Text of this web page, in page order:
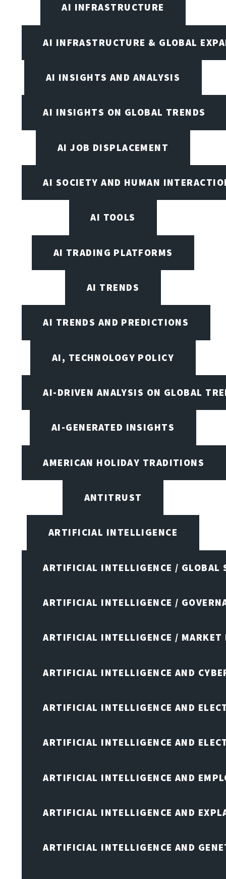
AI INFRASTRUCTURE
AI INFRASTRUCTURE & GLOBAL
AI INSIGHTS AND ANALYSIS
AI INSIGHTS ON GLOBAL TRENDS
AI JOB DISPLACEMENT
AI SOCIETY AND HUMAN
AI TOOLS
AI TRADING PLATFORMS
AI TRENDS
AI TRENDS AND PREDICTIONS
AI, TECHNOLOGY POLICY
AI-DRIVEN ANALYSIS ON GLOBAL
AI-GENERATED INSIGHTS
AMERICAN HOLIDAY TRADITIONS
ANTITRUST
ARTIFICIAL INTELLIGENCE
ARTIFICIAL INTELLIGENCE / GLOBAL
ARTIFICIAL INTELLIGENCE /
ARTIFICIAL INTELLIGENCE / MARKET
ARTIFICIAL INTELLIGENCE AND
ARTIFICIAL INTELLIGENCE AND
ARTIFICIAL INTELLIGENCE AND
ARTIFICIAL INTELLIGENCE AND
ARTIFICIAL INTELLIGENCE AND
ARTIFICIAL INTELLIGENCE AND